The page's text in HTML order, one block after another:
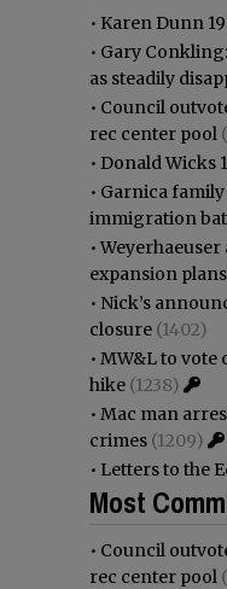
• Karen Dunn
• Gary
as steadily
• Council
rec center pool
• Donald Wicks
• Garnica
immigration
•
expansion
• Nick’s
closure (1402)
• MW&L to vote
hike (1238)
• Mac man
crimes (1209)
• Letters to the
Most
• Council
rec center pool